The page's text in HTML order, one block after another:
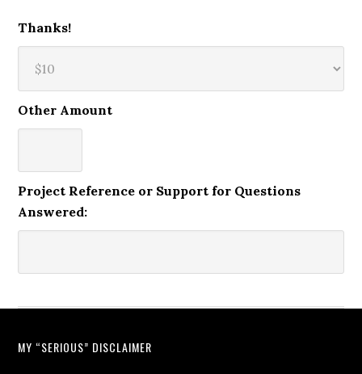
Thanks!
Other Amount
Project Reference or Support for Questions
Answered:
MY “SERIOUS” DISCLAIMER